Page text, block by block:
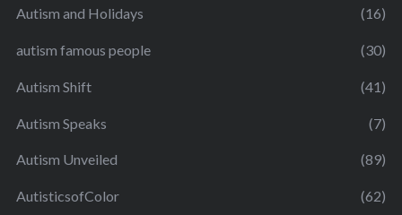
Autism and Holidays (16)
autism famous people (30)
Autism Shift (41)
Autism Speaks (7)
Autism Unveiled (89)
AutisticsofColor (62)